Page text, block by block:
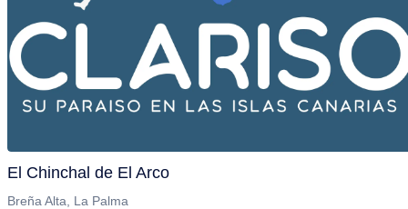
El Chinchal de El Arco
Breña Alta, La Palma